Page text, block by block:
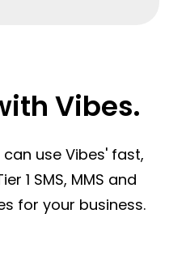
Vibes.
use Vibes' fast,
1 SMS, MMS and
for your business.